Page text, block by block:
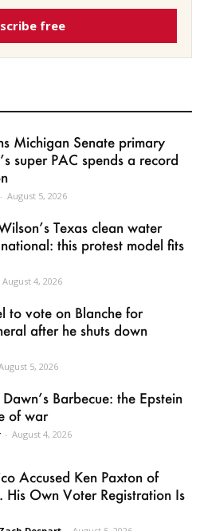
free
Michigan Senate primary
super PAC spends a record
- August 5, 2026
Texas clean water
this protest model fits
August 4, 2026
to vote on Blanche for
after he shuts down
5, 2026
Barbecue: the Epstein
of war
- August 4, 2026
Accused Ken Paxton of
His Own Voter Registration Is